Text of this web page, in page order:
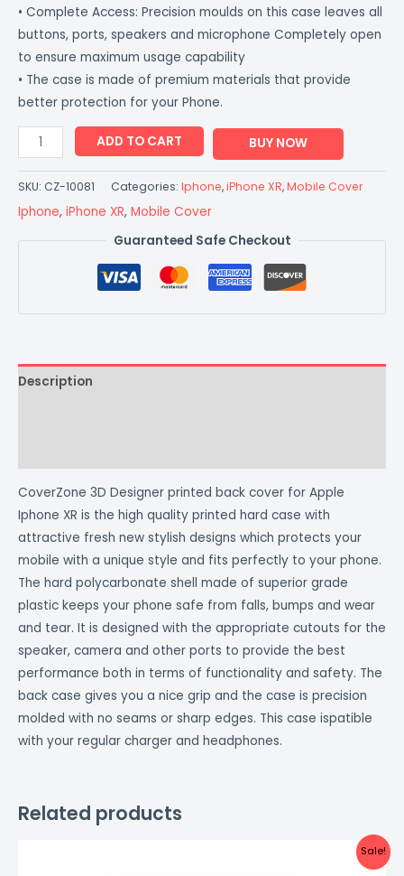
• Complete Access: Precision moulds on this case leaves all
buttons, ports, speakers and microphone Completely open
to ensure maximum usage capability
• The case is made of premium materials that provide
better protection for your Phone.
ADD TO CART BUY NOW
SKU: CZ-10081 Categories: Iphone,iPhone XR,Mobile Cover
Iphone, iPhone XR, Mobile Cover
Guaranteed Safe Checkout
Description
CoverZone 3D Designer printed back cover for Apple
Iphone XR is the high quality printed hard case with
attractive fresh new stylish designs which protects your
mobile with a unique style and fits perfectly to your phone.
The hard polycarbonate shell made of superior grade
plastic keeps your phone safe from falls, bumps and wear
and tear. It is designed with the appropriate cutouts for the
speaker, camera and other ports to provide the best
performance both in terms of functionality and safety. The
back case gives you a nice grip and the case is precision
molded with no seams or sharp edges. This case ispatible
with your regular charger and headphones.
Related products
Sale!